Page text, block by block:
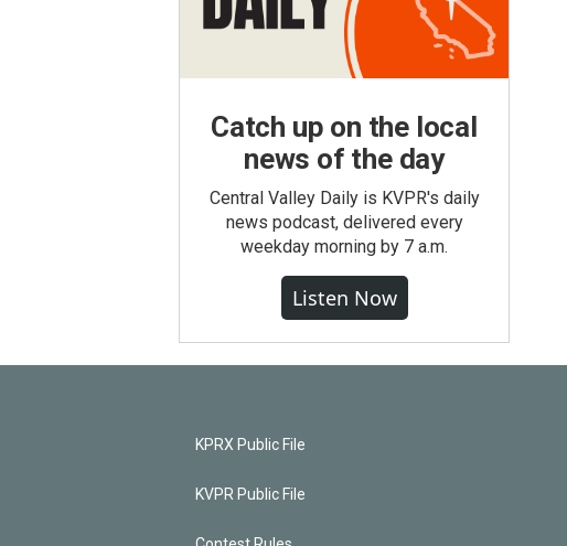
Catch up on the local
news of the day
Central Valley Daily is KVPR's daily
news podcast, delivered every
weekday morning by 7 a.m.
Listen Now
KPRX Public File
KVPR Public File